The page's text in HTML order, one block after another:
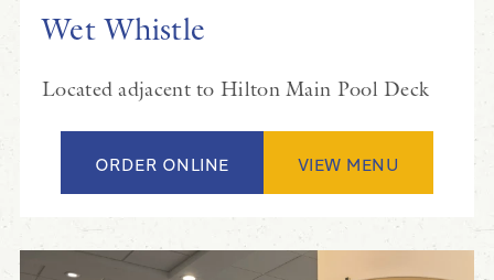
Wet Whistle
Located adjacent to Hilton Main Pool Deck
ORDER ONLINE VIEW MENU